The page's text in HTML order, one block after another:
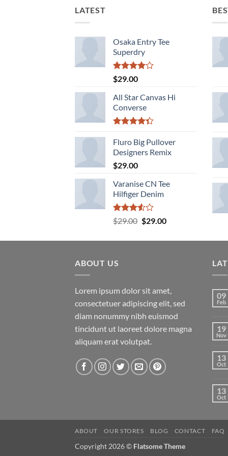
LATEST
Osaka Entry Tee
Superdry
Rated
4.00
of 5
$29.00
All Star Canvas Hi
Converse
4.33out
of 5
Fluro Big Pullover
Designers Remix
$29.00
Varanise CN Tee
Hilfiger Denim
Rated
3.50
$29.00 Original
was:
$29.00Current
is:
ABOUT US
Lorem ipsum dolor sit amet,
consectetuer adipiscing elit, sed
diam nonummy nibh euismod
tincidunt ut laoreet dolore magna
aliquam erat volutpat.
09
Feb
19
Nov
13
Oct
13
Oct
ABOUT OUR STORES BLOG CONTACT FAQ
Copyright 2026 © Flatsome Theme